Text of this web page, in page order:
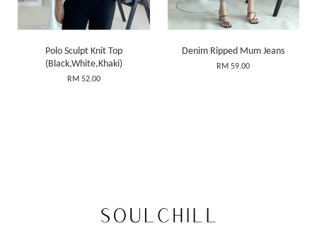
Polo Sculpt Knit Top
(Black,White,Khaki)
RM 52.00
Denim Ripped Mum Jeans
RM 59.00